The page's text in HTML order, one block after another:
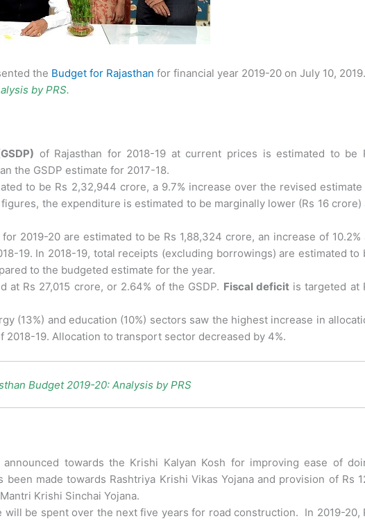
the Budget for Rajasthan for financial year 2019-20 on July 10, 2019.
by PRS.
of Rajasthan for 2018-19 at current prices is estimated to be
the GSDP estimate for 2017-18.
to be Rs 2,32,944 crore, a 9.7% increase over the revised
the expenditure is estimated to be marginally lower (Rs 16 crore)
for 2019-20 are estimated to be Rs 1,88,324 crore, an increase of 10.2%
19. In 2018-19, total receipts (excluding borrowings) are estimated to
to the budgeted estimate for the year.
at Rs 27,015 crore, or 2.64% of the GSDP. Fiscal deficitis targeted at
(13%) and education (10%) sectors saw the highest increase in
19. Allocation to transport sector decreased by 4%.
Budget 2019-20: Analysis by PRS
towards the Krishi Kalyan Kosh for improving ease of
made towards Rashtriya Krishi Vikas Yojana and provision of Rs
Krishi Sinchai Yojana.
will be spent over the next five years for road construction. In 2019-20,